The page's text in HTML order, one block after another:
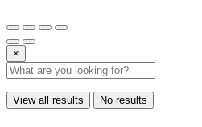
×
View all results No results